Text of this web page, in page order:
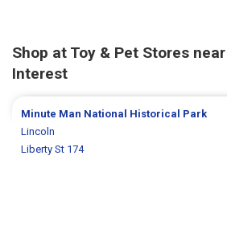
Shop at Toy & Pet Stores
Interest
Minute Man National Historical Park
Lincoln
Liberty St 174